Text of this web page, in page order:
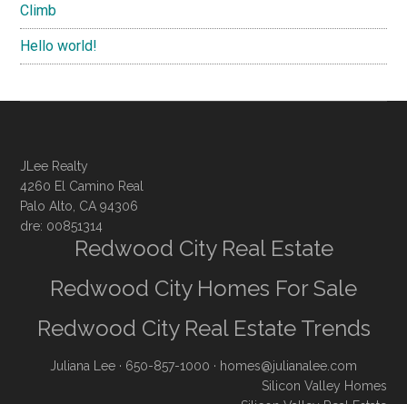
Climb
Hello world!
JLee Realty
4260 El Camino Real
Palo Alto, CA 94306
dre: 00851314
Redwood City Real Estate
Redwood City Homes For Sale
Redwood City Real Estate Trends
Juliana Lee · 650-857-1000 · homes@julianalee.com
Silicon Valley Homes